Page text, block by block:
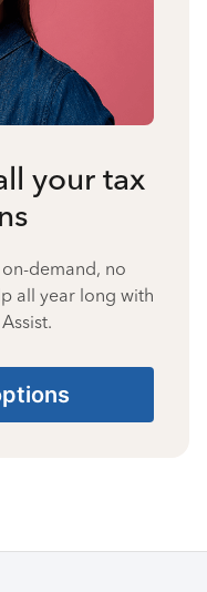
your tax
demand, no
all year long with